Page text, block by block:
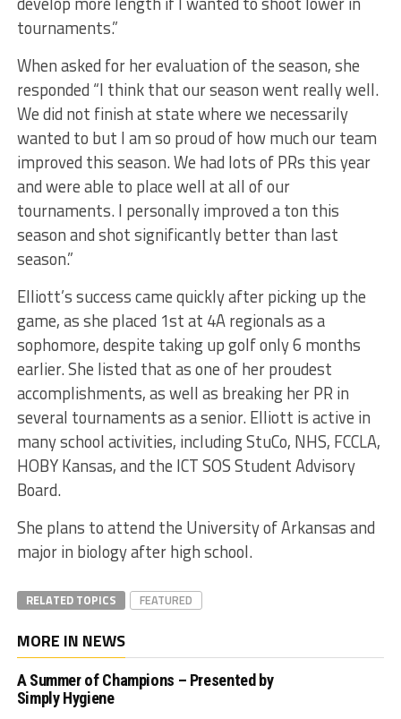
tournaments.”
When asked for her evaluation of the season, she
responded “I think that our season went really well.
We did not finish at state where we necessarily
wanted to but I am so proud of how much our team
improved this season. We had lots of PRs this year
and were able to place well at all of our
tournaments. I personally improved a ton this
season and shot significantly better than last
season.”
Elliott’s success came quickly after picking up the
game, as she placed 1st at 4A regionals as a
sophomore, despite taking up golf only 6 months
earlier. She listed that as one of her proudest
accomplishments, as well as breaking her PR in
several tournaments as a senior. Elliott is active in
many school activities, including StuCo, NHS, FCCLA,
HOBY Kansas, and the ICT SOS Student Advisory
Board.
She plans to attend the University of Arkansas and
major in biology after high school.
RELATED TOPICS FEATURED
MORE IN NEWS
A Summer of Champions – Presented by
Simply Hygiene